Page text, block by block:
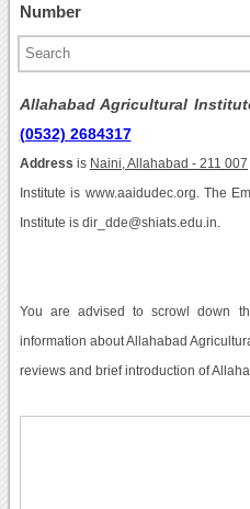
Number
Allahabad Agricultural
(0532) 2684317
Address is Naini, Allahabad - 211 007
Institute is www.aaidudec.org. The
Institute is dir_dde@shiats.edu.in.
You are advised to scrowl down
information about Allahabad
reviews and brief introduction of